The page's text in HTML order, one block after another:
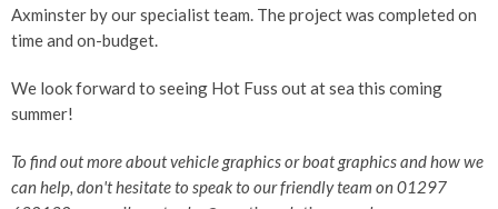
Axminster by our specialist team. The project was completed on
time and on-budget.
We look forward to seeing Hot Fuss out at sea this coming
summer!
To find out more about vehicle graphics or boat graphics and how we
can help, don't hesitate to speak to our friendly team on 01297